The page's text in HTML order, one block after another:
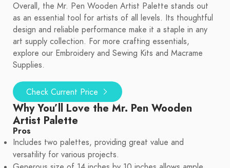
Overall, the Mr. Pen Wooden Artist Palette stands out
as an essential tool for artists of all levels. Its thoughtful
design and reliable performance make it a staple in any
art supply collection. For more crafting essentials,
explore our Embroidery and Sewing Kits and Macrame
Supplies.
Check Current Price
Why You’ll Love the Mr. Pen Wooden
Artist Palette
Pros
Includes two palettes, providing great value and
versatility for various projects.